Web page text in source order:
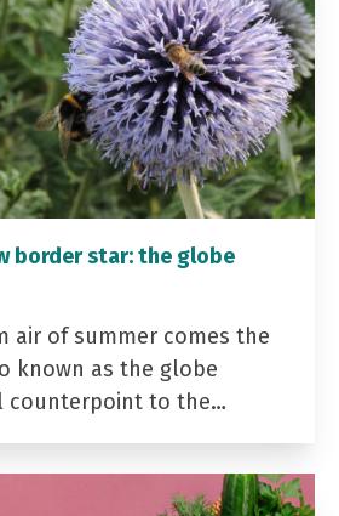
border star: the globe
air of summer comes the
known as the globe
counterpoint to the…